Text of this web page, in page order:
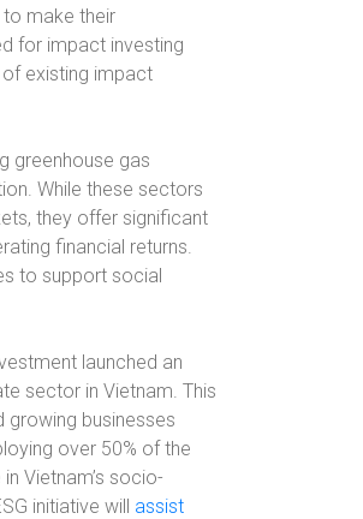
to make their
for impact investing
existing impact
greenhouse gas
While these sectors
they offer significant
financial returns.
to support social
launched an
sector in Vietnam. This
growing businesses
over 50% of the
Vietnam’s socio-
initiative will assist